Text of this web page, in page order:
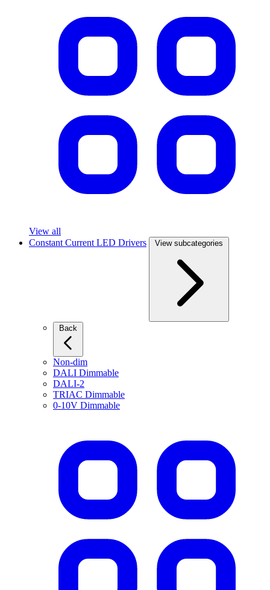
View all
Constant Current LED Drivers
View subcategories
Non-dim
DALI Dimmable
DALI-2
TRIAC Dimmable
0-10V Dimmable